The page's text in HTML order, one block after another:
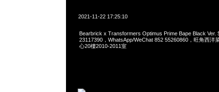
2021-11-22 17:25:10
Bearbrick x Transformers Optimus Prime Bape Black Ver.
23117390，WhatsApp/WeChat 852 55260860，旺角西洋
心20樓2010-2011室